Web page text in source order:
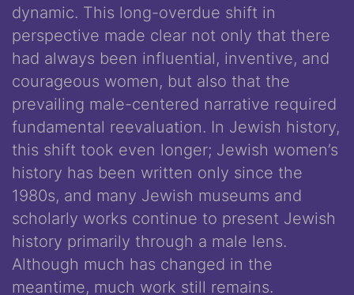
dynamic. This long-overdue shift in
perspective made clear not only that there
had always been influential, inventive, and
courageous women, but also that the
prevailing male-centered narrative required
fundamental reevaluation. In Jewish history,
this shift took even longer; Jewish women’s
history has been written only since the
1980s, and many Jewish museums and
scholarly works continue to present Jewish
history primarily through a male lens.
Although much has changed in the
meantime, much work still remains.